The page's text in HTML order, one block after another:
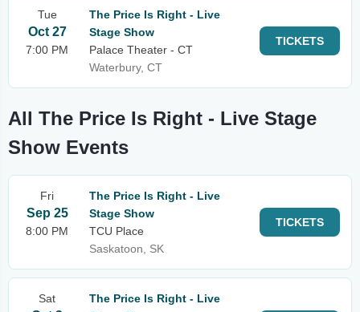
Tue
Oct 27
7:00 PM
The Price Is Right - Live
Stage Show
Palace Theater - CT
Waterbury, CT
TICKETS
All The Price Is Right - Live Stage
Show Events
Fri
Sep 25
8:00 PM
The Price Is Right - Live
Stage Show
TCU Place
Saskatoon, SK
TICKETS
Sat
The Price Is Right - Live